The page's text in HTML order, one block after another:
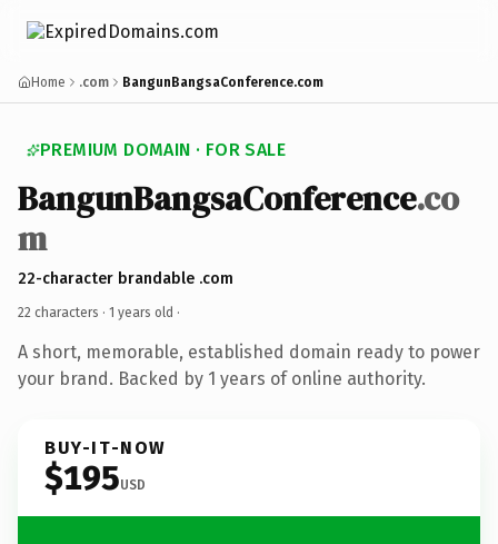
Home .com BangunBangsaConference.com
PREMIUM DOMAIN · FOR SALE
BangunBangsaConference.co
m
22-character brandable .com
22 characters · 1 years old ·
A short, memorable, established domain ready to power
your brand. Backed by 1 years of online authority.
BUY-IT-NOW
$195USD